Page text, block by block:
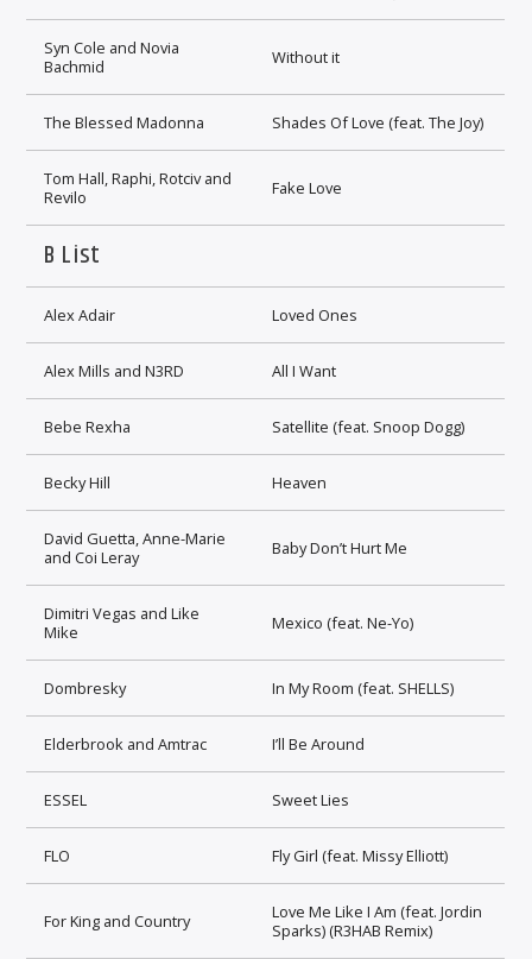
Syn Cole and Novia
Bachmid
Without it
The Blessed Madonna Shades Of Love (feat. The Joy)
Tom Hall, Raphi, Rotciv and
Revilo
Fake Love
B List
Alex Adair Loved Ones
Alex Mills and N3RD All I Want
Bebe Rexha Satellite (feat. Snoop Dogg)
Becky Hill Heaven
David Guetta, Anne-Marie
and Coi Leray
Baby Don’t Hurt Me
Dimitri Vegas and Like
Mike
Mexico (feat. Ne-Yo)
Dombresky In My Room (feat. SHELLS)
Elderbrook and Amtrac I’ll Be Around
ESSEL Sweet Lies
FLO Fly Girl (feat. Missy Elliott)
For King and Country
Love Me Like I Am (feat. Jordin
Sparks) (R3HAB Remix)